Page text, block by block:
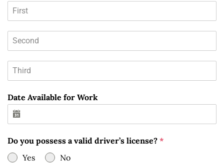
Date Available for Work
Do you possess a valid driver’s license? *
Yes
No